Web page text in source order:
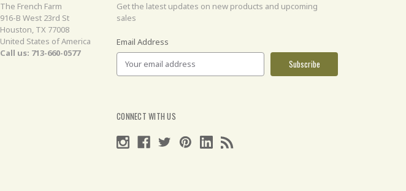
The French Farm
916-B West 23rd St
Houston, TX 77008
United States of America
Call us: 713-660-0577
Get the latest updates on new products and upcoming
sales
Email Address
CONNECT WITH US